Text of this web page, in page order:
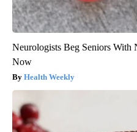
Neurologists Beg Seniors With
Now
Health Weekly